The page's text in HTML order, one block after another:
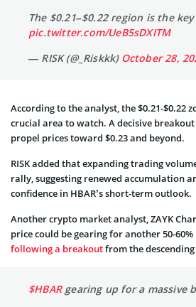
The $0.21–$0.22 region is the
pic.twitter.com/UeB5sDXITM
— RISK (@_Riskkk) October 28,
According to the analyst, the $0.21-$0.22
crucial area to watch. A decisive
propel prices toward $0.23 and beyond.
RISK added that expanding trading
rally, suggesting renewed accumulation
confidence in HBAR’s short-term outlook.
Another crypto market analyst, ZAYK
price could be gearing for another 50-60%
following a breakoutfrom the
$HBARgearing up for a massive